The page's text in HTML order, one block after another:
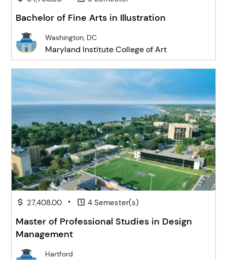
Bachelor of Fine Arts in Illustration
Washington, DC
Maryland Institute College of Art
27,408.00 • 4 Semester(s)
Master of Professional Studies in Design
Management
Hartford